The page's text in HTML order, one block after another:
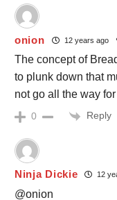
onion 12 years ago
The concept of
to plunk down that
not go all the way
0 Reply
Ninja Dickie 12
@onion